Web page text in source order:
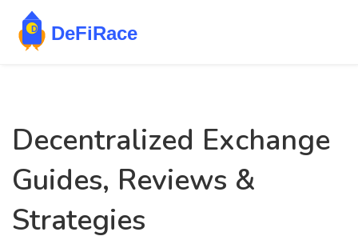
Decentralized Exchange
Guides, Reviews &
Strategies